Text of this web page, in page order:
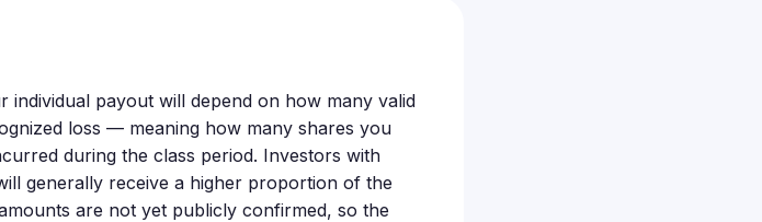
individual payout will depend on how many valid
loss — meaning how many shares you
during the class period. Investors with
generally receive a higher proportion of the
are not yet publicly confirmed, so the